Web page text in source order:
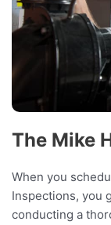
The Mike
When you
Inspections, you
conducting a